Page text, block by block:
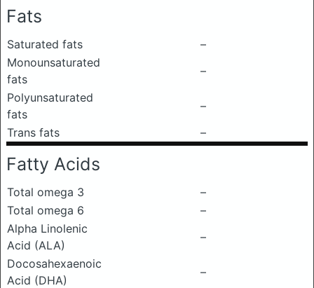
Fats
Saturated fats
–
Monounsaturated
fats
–
Polyunsaturated
fats
–
Trans fats
–
Fatty Acids
Total omega 3
–
Total omega 6
–
Alpha Linolenic
Acid (ALA)
–
Docosahexaenoic
Acid (DHA)
–